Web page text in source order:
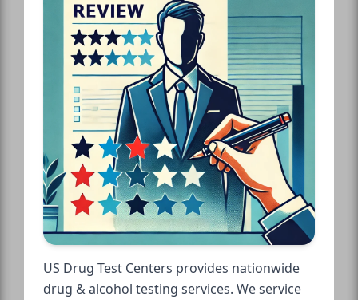
US Drug Test Centers provides nationwide
drug & alcohol testing services. We service